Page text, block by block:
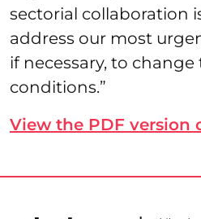
sectorial collaboration
address our most
if necessary, to
conditions.”
View the PDF version